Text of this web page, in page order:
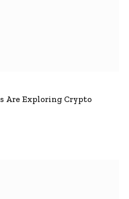
Are Exploring Crypto